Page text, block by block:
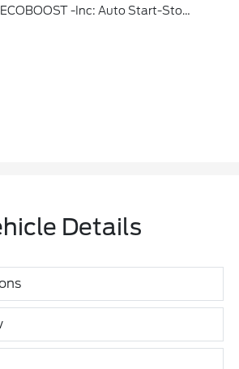
-inc: Auto Start-Stop Technology (STD)
Details